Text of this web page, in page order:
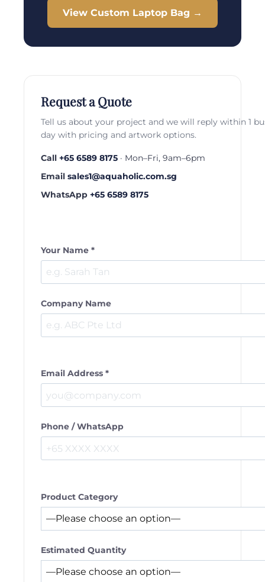
View Custom Laptop Bag →
Request a Quote
Tell us about your project and we will reply within 1
day with pricing and artwork options.
Call +65 6589 8175 · Mon–Fri, 9am–6pm
Email sales1@aquaholic.com.sg
WhatsApp +65 6589 8175
Your Name *
Company Name
Email Address *
Phone / WhatsApp
Product Category
Estimated Quantity